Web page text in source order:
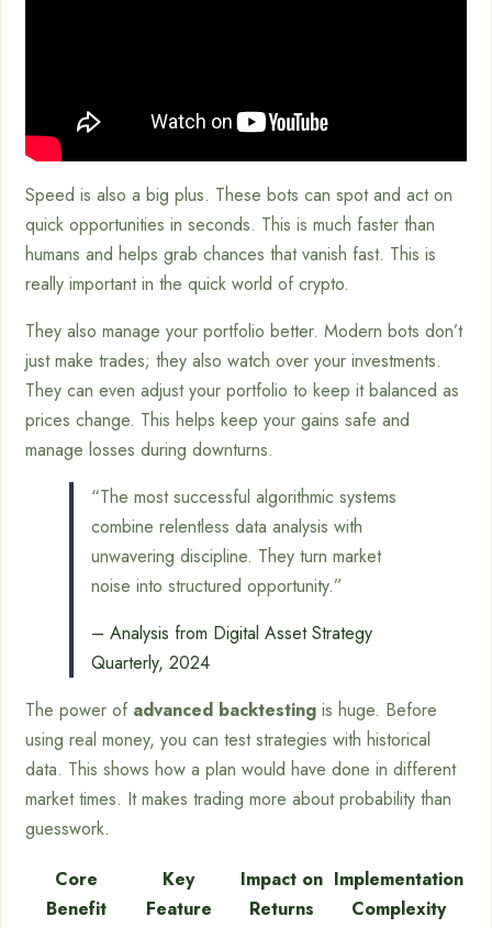
Speed is also a big plus. These bots can spot and act on
quick opportunities in seconds. This is much faster than
humans and helps grab chances that vanish fast. This is
really important in the quick world of crypto.
They also manage your portfolio better. Modern bots don’t
just make trades; they also watch over your investments.
They can even adjust your portfolio to keep it balanced as
prices change. This helps keep your gains safe and
manage losses during downturns.
“The most successful algorithmic systems
combine relentless data analysis with
unwavering discipline. They turn market
noise into structured opportunity.”
– Analysis from Digital Asset Strategy
Quarterly, 2024
The power of advanced backtesting is huge. Before
using real money, you can test strategies with historical
data. This shows how a plan would have done in different
market times. It makes trading more about probability than
guesswork.
Core
Benefit
Key
Feature
Impact on
Returns
Implementation
Complexity